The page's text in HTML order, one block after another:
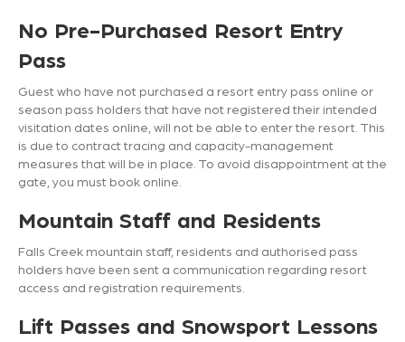
No Pre-Purchased Resort Entry
Pass
Guest who have not purchased a resort entry pass online or
season pass holders that have not registered their intended
visitation dates online, will not be able to enter the resort. This
is due to contract tracing and capacity-management
measures that will be in place. To avoid disappointment at the
gate, you must book online.
Mountain Staff and Residents
Falls Creek mountain staff, residents and authorised pass
holders have been sent a communication regarding resort
access and registration requirements.
Lift Passes and Snowsport Lessons